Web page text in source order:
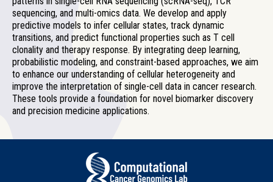
sequencing, and multi-omics data. We develop and apply
predictive models to infer cellular states, track dynamic
transitions, and predict functional properties such as T cell
clonality and therapy response. By integrating deep learning,
probabilistic modeling, and constraint-based approaches, we aim
to enhance our understanding of cellular heterogeneity and
improve the interpretation of single-cell data in cancer research.
These tools provide a foundation for novel biomarker discovery
and precision medicine applications.